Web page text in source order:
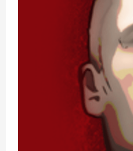
The Good, The Bad, and The
Medic vs. Rodriguez, and